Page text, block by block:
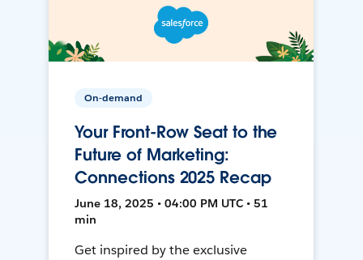
On-demand
Your Front-Row Seat to the
Future of Marketing:
Connections 2025 Recap
June 18, 2025 • 04:00 PM UTC • 51
min
Get inspired by the exclusive